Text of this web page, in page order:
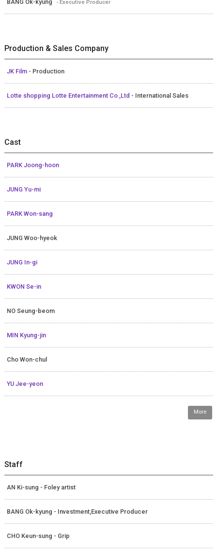
BANG Ok-kyung - Executive Producer
Production & Sales Company
JK Film - Production
Lotte shopping Lotte Entertainment Co.,Ltd - International Sales
Cast
PARK Joong-hoon
JUNG Yu-mi
PARK Won-sang
JUNG Woo-hyeok
JUNG In-gi
KWON Se-in
NO Seung-beom
MIN Kyung-jin
Cho Won-chul
YU Jee-yeon
More
Staff
AN Ki-sung - Foley artist
BANG Ok-kyung - Investment,Executive Producer
CHO Keun-sung - Grip